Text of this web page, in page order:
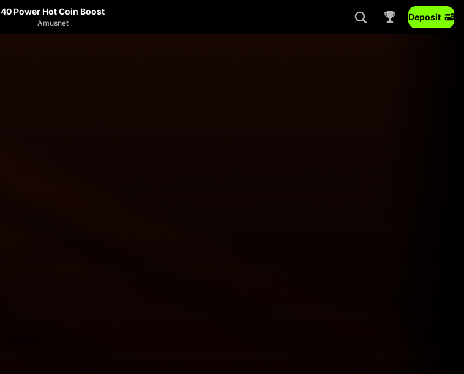
40 Power Hot Coin Boost
Amusnet
Deposit